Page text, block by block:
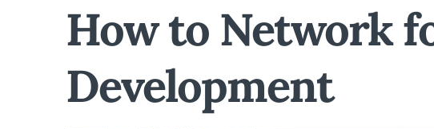
How to Network
Development